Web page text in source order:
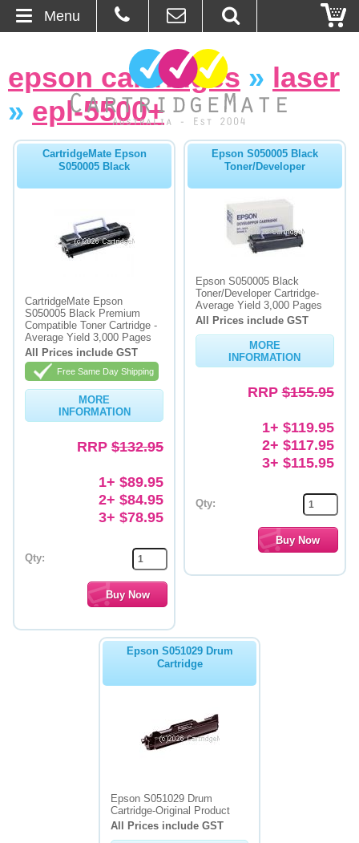
About Us
Ordering
Browse Products
Cartridges
Bulk Inks
Memory
epson cartridges » laser
» epl-5500+
CartridgeMate Epson
S050005 Black
CartridgeMate Epson
S050005 Black Premium
Compatible Toner Cartridge -
Average Yield 3,000 Pages
All Prices include GST
Free Same Day Shipping
MORE
INFORMATION
RRP $132.95
1+ $89.95
2+ $84.95
3+ $78.95
Qty:
Epson S050005 Black
Toner/Developer
Epson S050005 Black
Toner/Developer Cartridge-
Average Yield 3,000 Pages
All Prices include GST
MORE
INFORMATION
RRP$155.95
1+ $119.95
2+ $117.95
3+ $115.95
Qty:
Epson S051029 Drum
Cartridge
Epson S051029 Drum
Cartridge-Original Product
All Prices include GST
Menu